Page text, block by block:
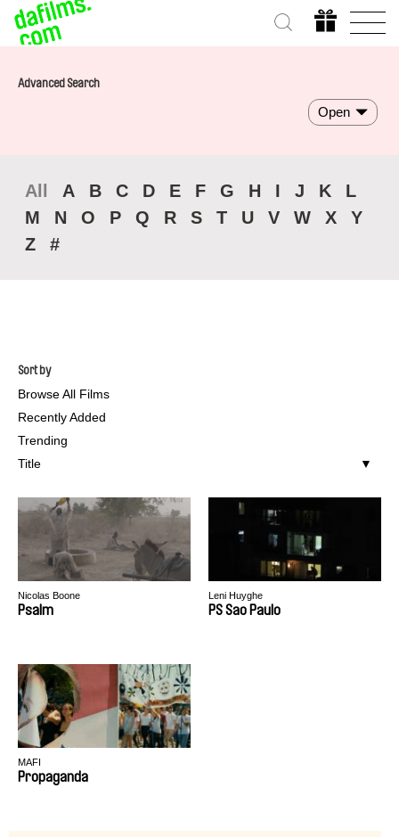
Advanced Search
Open
All A B C D E F G H I J K
L
M
N O P Q R S T U V W X
Y
Z
#
Sort by
Browse All Films
Recently Added
Trending
Title
Nicolas Boone
Psalm
Leni Huyghe
PS Sao Paulo
MAFI
Propaganda